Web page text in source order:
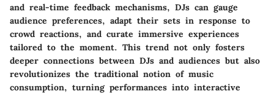
and real-time feedback mechanisms, DJs can gauge
audience preferences, adapt their sets in response to
crowd reactions, and curate immersive experiences
tailored to the moment. This trend not only fosters
deeper connections between DJs and audiences but also
revolutionizes the traditional notion of music
consumption, turning performances into interactive